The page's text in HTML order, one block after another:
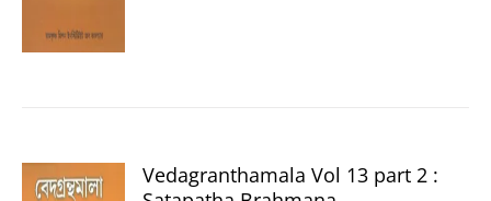
Vedagranthamala Vol 13 part 2 :